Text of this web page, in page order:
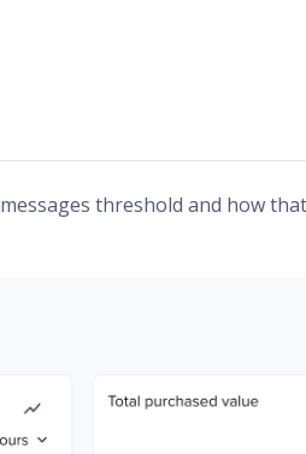
messages threshold and how